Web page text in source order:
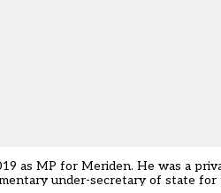
as MP for Meriden. He was a
under-secretary of state